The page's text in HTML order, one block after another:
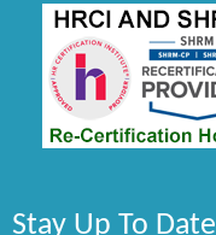
Stay Up To Date